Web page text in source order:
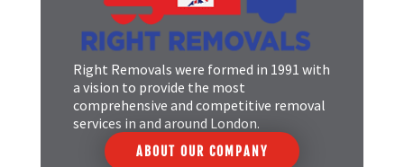
Right Removals were formed in 1991 with
a vision to provide the most
comprehensive and competitive removal
services in and around London.
ABOUT OUR COMPANY